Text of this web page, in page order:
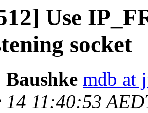
Use
socket
mdb at
14 11:40:53